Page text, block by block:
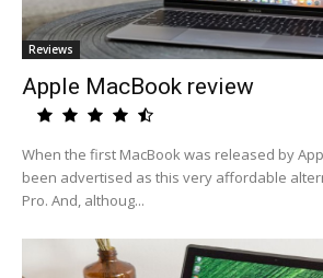
Reviews
Apple MacBook review
When the first MacBook was released by
been advertised as this very affordable
Pro. And, althoug...